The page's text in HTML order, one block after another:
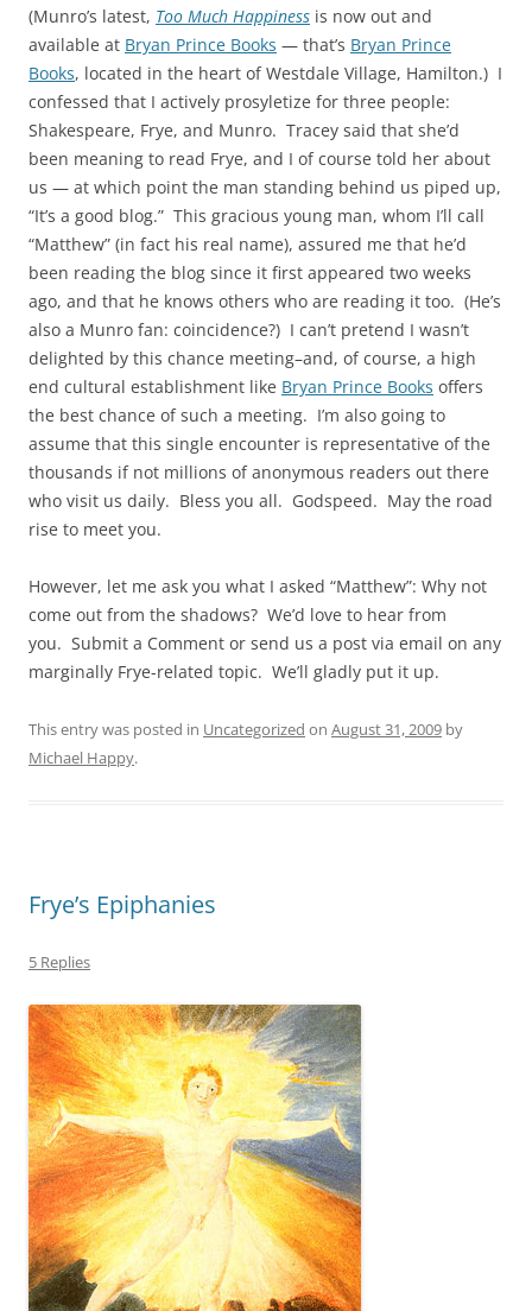
(Munro’s latest, Too Much Happiness is now out and
available at Bryan Prince Books — that’s Bryan Prince
Books, located in the heart of Westdale Village, Hamilton.) I
confessed that I actively prosyletize for three people:
Shakespeare, Frye, and Munro. Tracey said that she’d
been meaning to read Frye, and I of course told her about
us — at which point the man standing behind us piped up,
“It’s a good blog.” This gracious young man, whom I’ll call
“Matthew” (in fact his real name), assured me that he’d
been reading the blog since it first appeared two weeks
ago, and that he knows others who are reading it too. (He’s
also a Munro fan: coincidence?) I can’t pretend I wasn’t
delighted by this chance meeting–and, of course, a high
end cultural establishment like Bryan Prince Books offers
the best chance of such a meeting. I’m also going to
assume that this single encounter is representative of the
thousands if not millions of anonymous readers out there
who visit us daily. Bless you all. Godspeed. May the road
rise to meet you.
However, let me ask you what I asked “Matthew”: Why not
come out from the shadows? We’d love to hear from
you. Submit a Comment or send us a post via email on any
marginally Frye-related topic. We’ll gladly put it up.
This entry was posted in Uncategorized on August 31, 2009 by
Michael Happy.
Frye’s Epiphanies
5 Replies